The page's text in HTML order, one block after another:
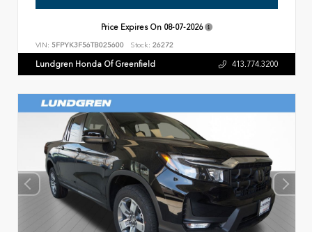
Price Expires On 08-07-2026
VIN: 5FPYK3F56TB025600 Stock: 26272
Lundgren Honda Of Greenfield 413.774.3200